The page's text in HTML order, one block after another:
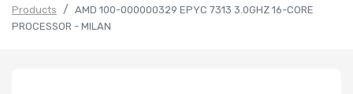
Products
AMD 100-000000329 EPYC 7313 3.0GHZ 16-CORE
PROCESSOR - MILAN